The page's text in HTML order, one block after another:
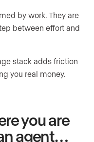
by work. They are
between effort and
stack adds friction
you real money.
you are
agent…